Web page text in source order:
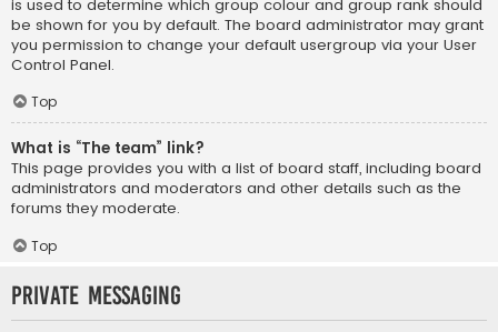
is used to determine which group colour and group rank should
be shown for you by default. The board administrator may grant
you permission to change your default usergroup via your User
Control Panel.
Top
What is “The team” link?
This page provides you with a list of board staff, including board
administrators and moderators and other details such as the
forums they moderate.
Top
Private Messaging